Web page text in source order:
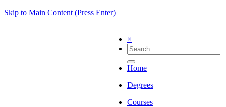
Skip to Main Content (Press Enter)
×
Home
Degrees
Courses